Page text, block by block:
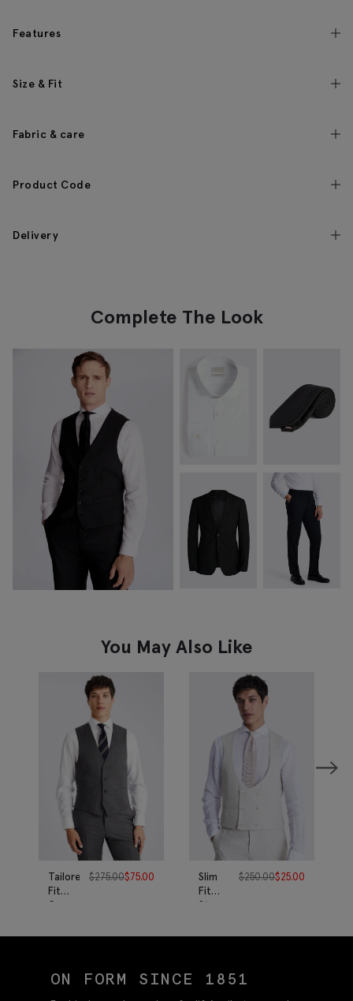
Features
Size & Fit
Fabric & care
Product Code
Delivery
Complete The Look
You May Also Like
Tailored
Fit
Grey
Vest
$275.00$75.00
Slim
Fit
Stone
Linen
$250.00$25.00
ON FORM SINCE 1851